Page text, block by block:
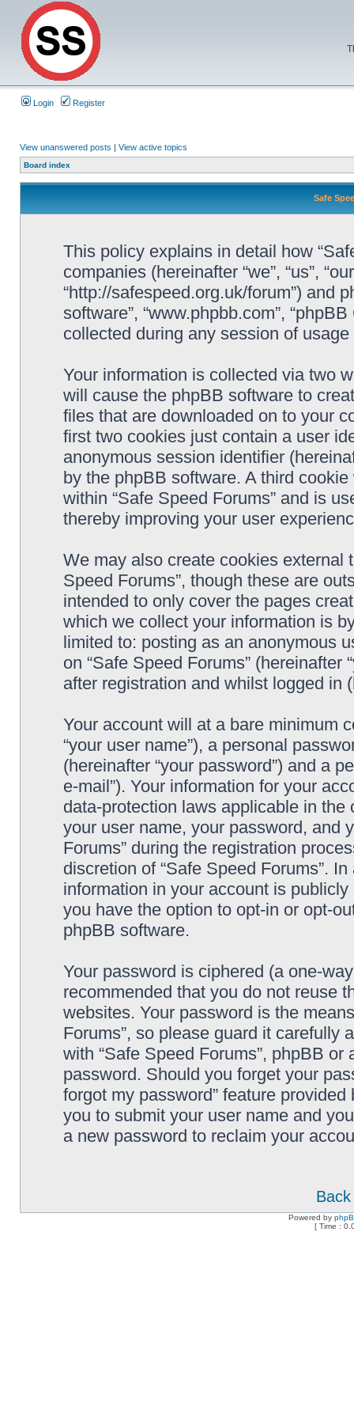
Login Register
View unanswered posts | View active topics
Board index
Safe
This policy explains in detail how
companies (hereinafter “we”, “us”,
“http://safespeed.org.uk/forum”) and
software”, “www.phpbb.com”,
collected during any session of
Your information is collected via two
will cause the phpBB software to
files that are downloaded on to your
first two cookies just contain a user
anonymous session identifier
by the phpBB software. A third
within “Safe Speed Forums” and is
thereby improving your user
We may also create cookies external
Speed Forums”, though these are
intended to only cover the pages
which we collect your information is
limited to: posting as an anonymous
on “Safe Speed Forums” (hereinafter
after registration and whilst logged in
Your account will at a bare minimum
“your user name”), a personal
(hereinafter “your password”) and a
e-mail”). Your information for your
data-protection laws applicable in
your user name, your password, and
Forums” during the registration
discretion of “Safe Speed Forums”.
information in your account is
you have the option to opt-in or opt-
phpBB software.
Your password is ciphered (a one-
recommended that you do not reuse
websites. Your password is the
Forums”, so please guard it carefully
with “Safe Speed Forums”, phpBB
password. Should you forget your
forgot my password” feature
you to submit your user name and
a new password to reclaim your
Powered by
[ Time :